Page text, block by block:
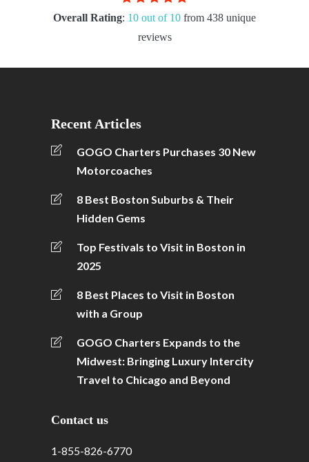
Overall Rating: 10 out of 10 from 438 unique
reviews
Recent Articles
GOGO Charters Purchases 30 New
Motorcoaches
8 Best Boston Suburbs & Their
Hidden Gems
Top Festivals to Visit in Boston in
2025
8 Best Places to Visit in Boston
with a Group
GOGO Charters Expands to the
Midwest: Bringing Luxury Intercity
Travel to Chicago and Beyond
Contact us
1-855-826-6770